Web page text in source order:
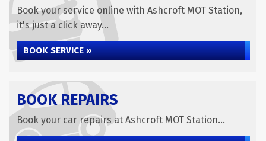
Book your service online with Ashcroft MOT Station,
it's just a click away...
BOOK SERVICE »
BOOK REPAIRS
Book your car repairs at Ashcroft MOT Station...